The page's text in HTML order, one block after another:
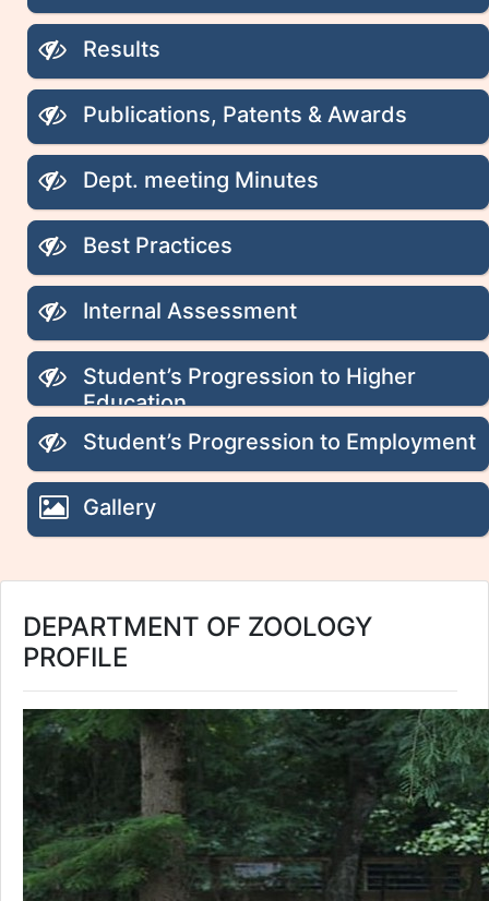
Results
Publications, Patents & Awards
Dept. meeting Minutes
Best Practices
Internal Assessment
Student’s Progression to Higher
Education
Student’s Progression to Employment
Gallery
DEPARTMENT OF ZOOLOGY
PROFILE